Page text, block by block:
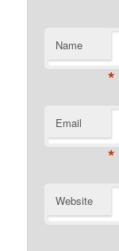
Name
*
Email
*
Website